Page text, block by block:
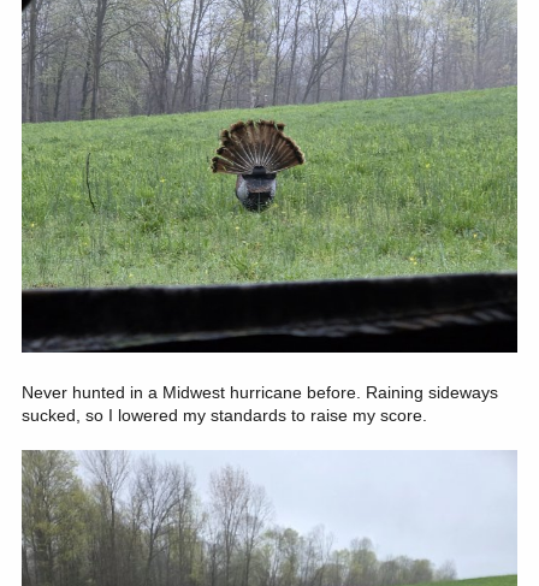
Never hunted in a Midwest hurricane before. Raining sideways
sucked, so I lowered my standards to raise my score.